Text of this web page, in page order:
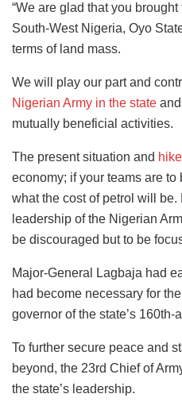
“We are glad that you
South-West Nigeria, Oyo
terms of land mass.
We will play our part and
Nigerian Army in the state
mutually beneficial activities.
The present situation and
economy; if your teams are
what the cost of petrol will
leadership of the Nigerian
be discouraged but to be
Major-General Lagbaja had
had become necessary for
governor of the state’s
To further secure peace and
beyond, the 23rd Chief of
the state’s leadership.